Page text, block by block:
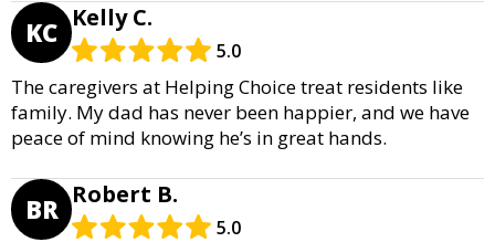
KC Kelly C.
5.0
The caregivers at Helping Choice treat residents like
family. My dad has never been happier, and we have
peace of mind knowing he’s in great hands.
BR Robert B.
5.0